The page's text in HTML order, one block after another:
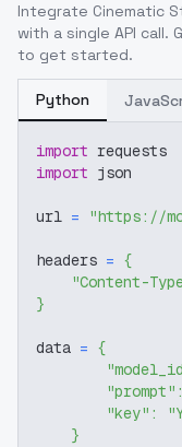
Integrate Cinematic
with a single API call.
to get started.
Python
import requests
import json
url = "https://
headers = {
"Content-
}
data = {
"prompt" :
"key" :
}